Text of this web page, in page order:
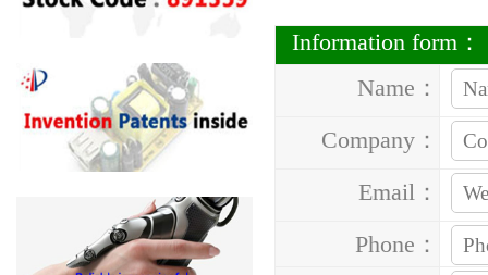
Information form：
Name：
Company：
Email：
Phone：